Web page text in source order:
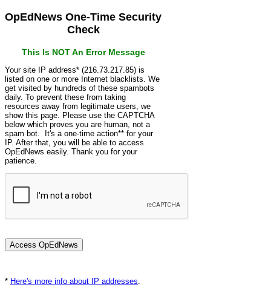
OpEdNews One-Time Security
Check
This Is NOT An Error Message
Your site IP address* (216.73.217.85) is
listed on one or more Internet blacklists. We
get visited by hundreds of these spambots
daily. To prevent these from taking
resources away from legitimate users, we
show this page. Please use the CAPTCHA
below which proves you are human, not a
spam bot. It's a one-time action** for your
IP. After that, you will be able to access
OpEdNews easily. Thank you for your
patience.
* Here's more info about IP addresses